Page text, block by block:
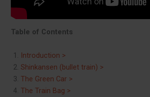
Table of Contents
Introduction >
Shinkansen (bullet train) >
The Green Car >
The Train Bag >